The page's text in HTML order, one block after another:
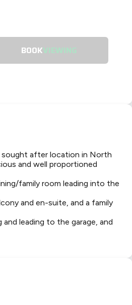
BOOKVIEWING
sought after location in North
and well proportioned
family room leading into the
and en-suite, and a family
leading to the garage, and